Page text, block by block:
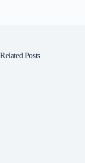
Related Posts